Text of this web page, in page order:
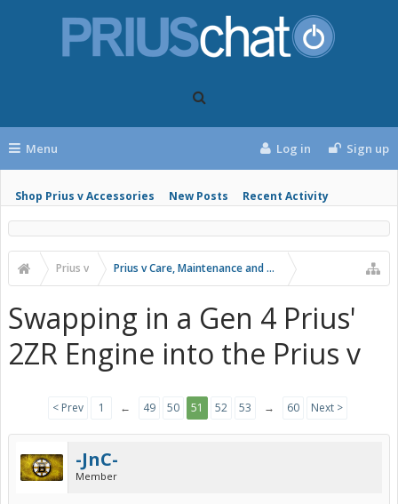
Menu
Shop Prius v Accessories New Posts Recent Activity
Log in Sign up
Prius v Prius v Care, Maintenance and Troubleshooting
Swapping in a Gen 4 Prius'
2ZR Engine into the Prius v
< Prev 1 ← 49 50 51 52 53 → 60 Next >
-JnC-
Member